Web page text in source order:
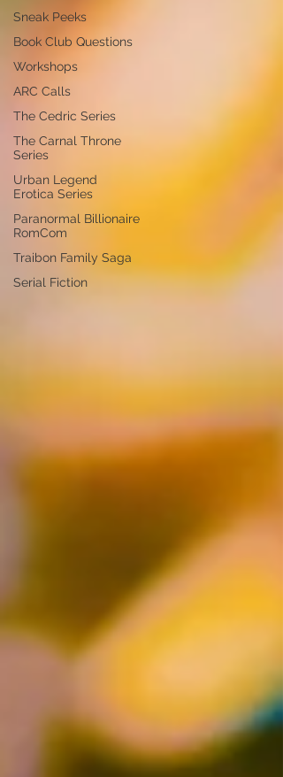
Sneak Peeks
Book Club Questions
Workshops
ARC Calls
The Cedric Series
The Carnal Throne
Series
Urban Legend
Erotica Series
Paranormal Billionaire
RomCom
Traibon Family Saga
Serial Fiction